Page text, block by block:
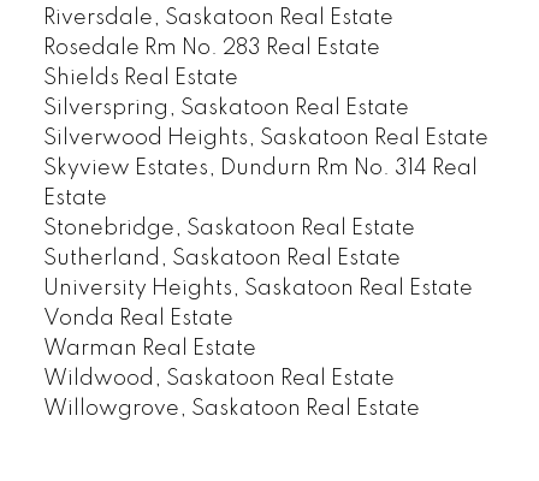
Riversdale, Saskatoon Real Estate
Rosedale Rm No. 283 Real Estate
Shields Real Estate
Silverspring, Saskatoon Real Estate
Silverwood Heights, Saskatoon Real Estate
Skyview Estates, Dundurn Rm No. 314 Real
Estate
Stonebridge, Saskatoon Real Estate
Sutherland, Saskatoon Real Estate
University Heights, Saskatoon Real Estate
Vonda Real Estate
Warman Real Estate
Wildwood, Saskatoon Real Estate
Willowgrove, Saskatoon Real Estate